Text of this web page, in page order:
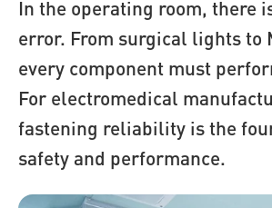
In the operating room, there
error. From surgical lights to
every component must
For electromedical
fastening reliability is the
safety and performance.